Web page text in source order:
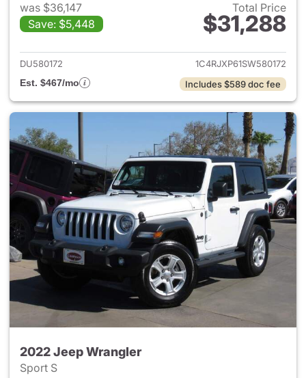
was $36,147
Save: $5,448
Total Price
$31,288
View details for 2025 Jeep
DU580172
1C4RJXP61SW580172
Est. $467/mo
Includes $589 doc fee
2022 Jeep Wrangler
Sport S